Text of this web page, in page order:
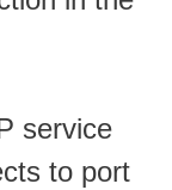
service
to port